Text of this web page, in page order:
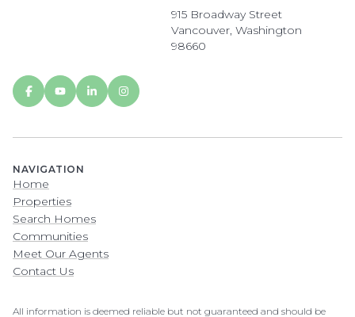
915 Broadway Street
Vancouver, Washington
98660
NAVIGATION
Home
Properties
Search Homes
Communities
Meet Our Agents
Contact Us
All information is deemed reliable but not guaranteed and should be